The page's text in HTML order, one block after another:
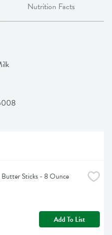
Nutrition Facts
Sticks - 8 Ounce
Add To List